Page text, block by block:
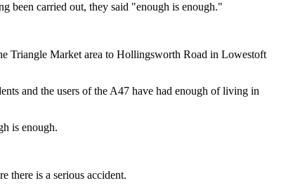
been carried out, they said "enough is enough."
Triangle Market area to Hollingsworth Road in Lowestoft
and the users of the A47 have had enough of living in
is enough.
there is a serious accident.